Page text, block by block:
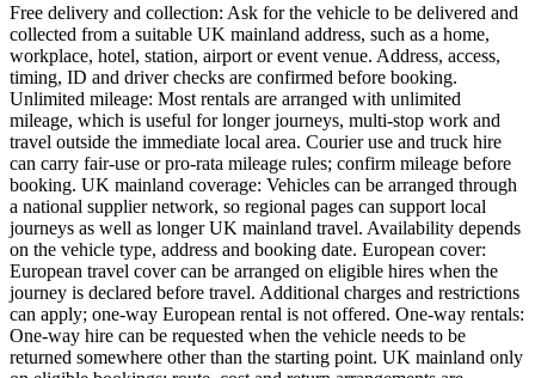
Free delivery and collection: Ask for the vehicle to be delivered and
collected from a suitable UK mainland address, such as a home,
workplace, hotel, station, airport or event venue. Address, access,
timing, ID and driver checks are confirmed before booking.
Unlimited mileage: Most rentals are arranged with unlimited
mileage, which is useful for longer journeys, multi-stop work and
travel outside the immediate local area. Courier use and truck hire
can carry fair-use or pro-rata mileage rules; confirm mileage before
booking. UK mainland coverage: Vehicles can be arranged through
a national supplier network, so regional pages can support local
journeys as well as longer UK mainland travel. Availability depends
on the vehicle type, address and booking date. European cover:
European travel cover can be arranged on eligible hires when the
journey is declared before travel. Additional charges and restrictions
can apply; one-way European rental is not offered. One-way rentals:
One-way hire can be requested when the vehicle needs to be
returned somewhere other than the starting point. UK mainland only